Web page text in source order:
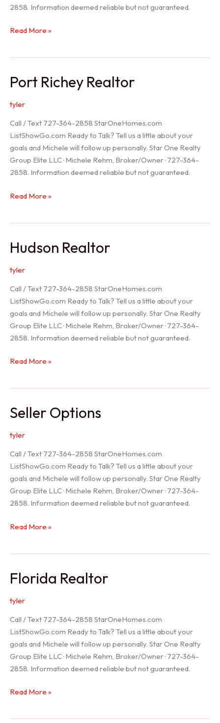
2858. Information deemed reliable but not guaranteed.
New
Trinity
Read More »
Port Richey Realtor
tyler
Call / Text 727-364-2858 StarOneHomes.com
ListShowGo.com Ready to Talk? Tell us a little about your
goals and Michele will follow up personally. Star One Realty
Group Elite LLC · Michele Rehm, Broker/Owner · 727-364-
2858. Information deemed reliable but not guaranteed.
Port
Read More »
Hudson Realtor
tyler
Call / Text 727-364-2858 StarOneHomes.com
ListShowGo.com Ready to Talk? Tell us a little about your
goals and Michele will follow up personally. Star One Realty
Group Elite LLC · Michele Rehm, Broker/Owner · 727-364-
2858. Information deemed reliable but not guaranteed.
Hudson
Read More »
Seller Options
tyler
Call / Text 727-364-2858 StarOneHomes.com
ListShowGo.com Ready to Talk? Tell us a little about your
goals and Michele will follow up personally. Star One Realty
Group Elite LLC · Michele Rehm, Broker/Owner · 727-364-
2858. Information deemed reliable but not guaranteed.
Seller
Read More »
Florida Realtor
tyler
Call / Text 727-364-2858 StarOneHomes.com
ListShowGo.com Ready to Talk? Tell us a little about your
goals and Michele will follow up personally. Star One Realty
Group Elite LLC · Michele Rehm, Broker/Owner · 727-364-
2858. Information deemed reliable but not guaranteed.
Florida
Read More »